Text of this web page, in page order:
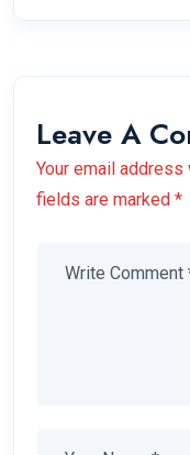
Leave A
Your email
fields are marked *